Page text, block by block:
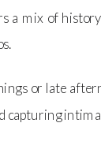
a mix of
or late
capturing